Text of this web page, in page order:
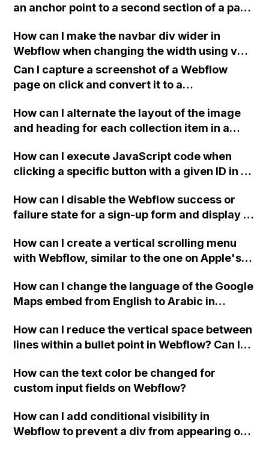
an anchor point to a second section of a page
How can I make the navbar div wider in
Webflow when changing the width using vw
or percentage values is not working?
Can I capture a screenshot of a Webflow
page on click and convert it to a
How can I alternate the layout of the image
and heading for each collection item in a
How can I execute JavaScript code when
clicking a specific button with a given ID in a
How can I disable the Webflow success or
failure state for a sign-up form and display a
Webflow form submit state?
How can I create a vertical scrolling menu
with Webflow, similar to the one on Apple's
when the menu doesn't fit on one screen?
How can I change the language of the Google
Maps embed from English to Arabic in
How can I reduce the vertical space between
lines within a bullet point in Webflow? Can I
"Services" page?
How can the text color be changed for
custom input fields on Webflow?
How can I add conditional visibility in
Webflow to prevent a div from appearing on